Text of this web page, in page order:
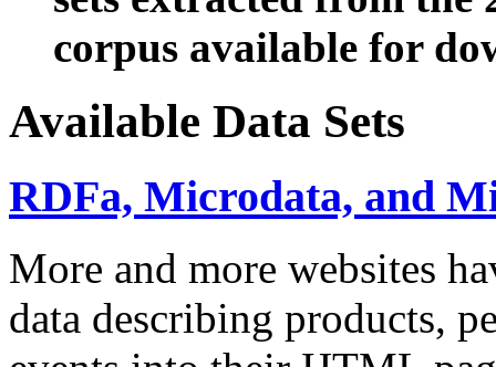
corpus available for
Available Data Sets
RDFa, Microdata, and
More and more websites
data describing products,